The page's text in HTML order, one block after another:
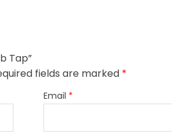
Tap”
fields are marked *
Email *